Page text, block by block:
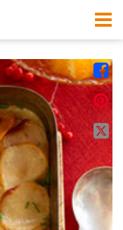



